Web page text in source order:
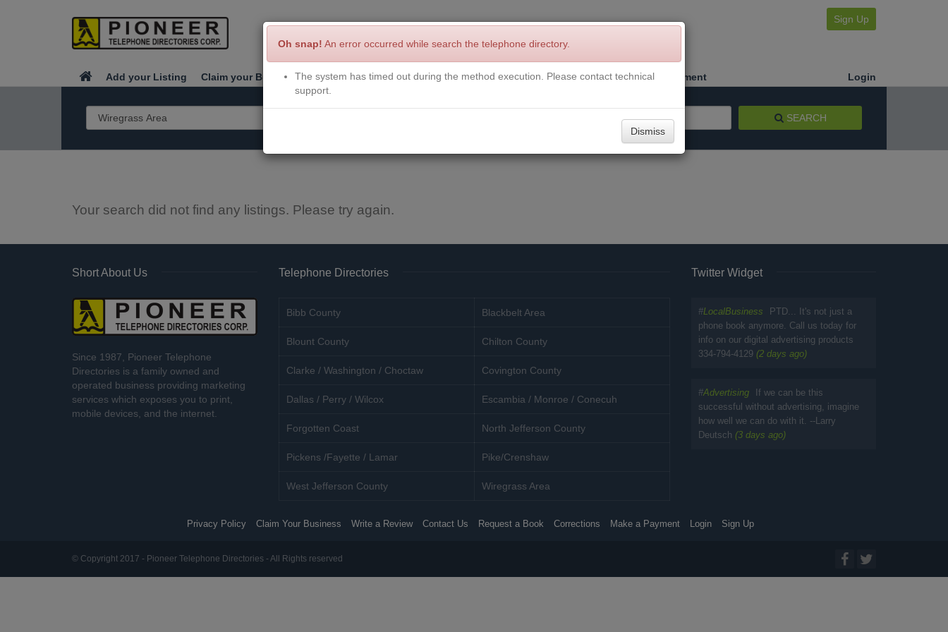
Sign Up
Add your Listing Claim your Business Write a Review Contact Us Request a Book Corrections Make a Payment Login
SEARCH
Your search did not find any listings. Please try again.
Short About Us
Since 1987, Pioneer Telephone
Directories is a family owned and
operated business providing marketing
services which exposes you to print,
mobile devices, and the internet.
Telephone Directories
Bibb County Blackbelt Area
Blount County Chilton County
Clarke / Washington / Choctaw Covington County
Dallas / Perry / Wilcox Escambia / Monroe / Conecuh
Forgotten Coast North Jefferson County
Pickens /Fayette / Lamar Pike/Crenshaw
West Jefferson County Wiregrass Area
Twitter Widget
#LocalBusiness
PTD... It's not just a
phone book anymore. Call us today for
info on our digital advertising products
334-794-4129 (2 days ago)
#Advertising
If we can be this
successful without advertising, imagine
how well we can do with it. --Larry
Deutsch (3 days ago)
Privacy Policy Claim Your Business Write a Review Contact Us Request a Book Corrections Make a Payment Login Sign Up
© Copyright 2017 - Pioneer Telephone Directories - All Rights reserved
Oh snap! An error occurred while search the telephone directory.
The system has timed out during the method execution. Please contact technical
support.
Dismiss